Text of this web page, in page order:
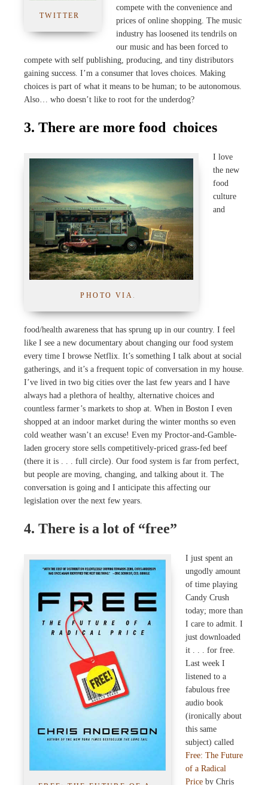
TWITTER
compete with the convenience and
prices of online shopping. The music
industry has loosened its tendrils on
our music and has been forced to
compete with self publishing, producing, and tiny distributors
gaining success. I’m a consumer that loves choices. Making
choices is part of what it means to be human; to be autonomous.
Also… who doesn’t like to root for the underdog?
3. There are more food choices
PHOTO VIA .
I love
the new
food
culture
and
food/health awareness that has sprung up in our country. I feel
like I see a new documentary about changing our food system
every time I browse Netflix. It’s something I talk about at social
gatherings, and it’s a frequent topic of conversation in my house.
I’ve lived in two big cities over the last few years and I have
always had a plethora of healthy, alternative choices and
countless farmer’s markets to shop at. When in Boston I even
shopped at an indoor market during the winter months so even
cold weather wasn’t an excuse! Even my Proctor-and-Gamble-
laden grocery store sells competitively-priced grass-fed beef
(there it is . . . full circle). Our food system is far from perfect,
but people are moving, changing, and talking about it. The
conversation is going and I anticipate this affecting our
legislation over the next few years.
4. There is a lot of “free”
I just spent an
ungodly amount
of time playing
Candy Crush
today; more than
I care to admit. I
just downloaded
it . . . for free.
Last week I
listened to a
fabulous free
audio book
(ironically about
this same
subject) called
Free: The Future
of a Radical
Price by Chris